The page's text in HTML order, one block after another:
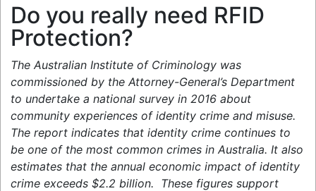
Do you really need RFID
Protection?
The Australian Institute of Criminology was
commissioned by the Attorney-General’s Department
to undertake a national survey in 2016 about
community experiences of identity crime and misuse.
The report indicates that identity crime continues to
be one of the most common crimes in Australia. It also
estimates that the annual economic impact of identity
crime exceeds $2.2 billion. These figures support